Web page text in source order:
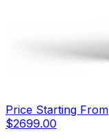
Price Starting From
$2699.00